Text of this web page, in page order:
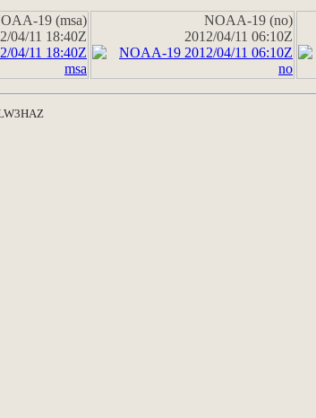
19 (msa)
04/11 18:40Z
NOAA-19 (no)
2012/04/11 06:10Z